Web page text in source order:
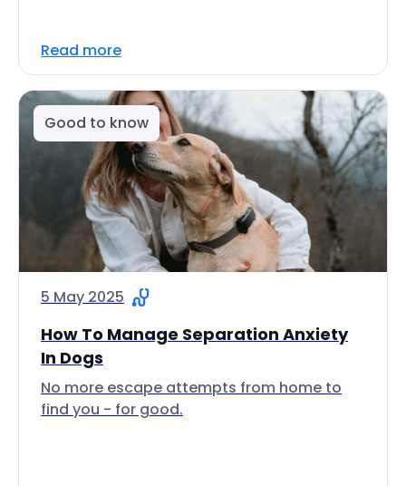
Read more
Good to know
5 May 2025
How To Manage Separation Anxiety
In Dogs
No more escape attempts from home to
find you - for good.